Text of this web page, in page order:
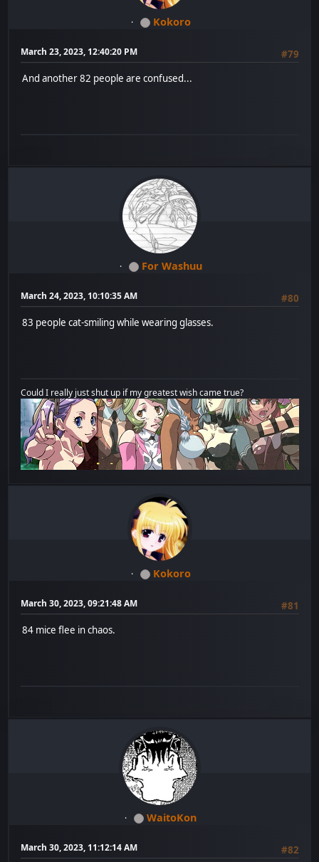
Kokoro
March 23, 2023, 12:40:20 PM
#79
And another 82 people are confused...
For Washuu
March 24, 2023, 10:10:35 AM
#80
83 people cat-smiling while wearing glasses.
Could I really just shut up if my greatest wish came true?
Kokoro
March 30, 2023, 09:21:48 AM
#81
84 mice flee in chaos.
WaitoKon
March 30, 2023, 11:12:14 AM
#82